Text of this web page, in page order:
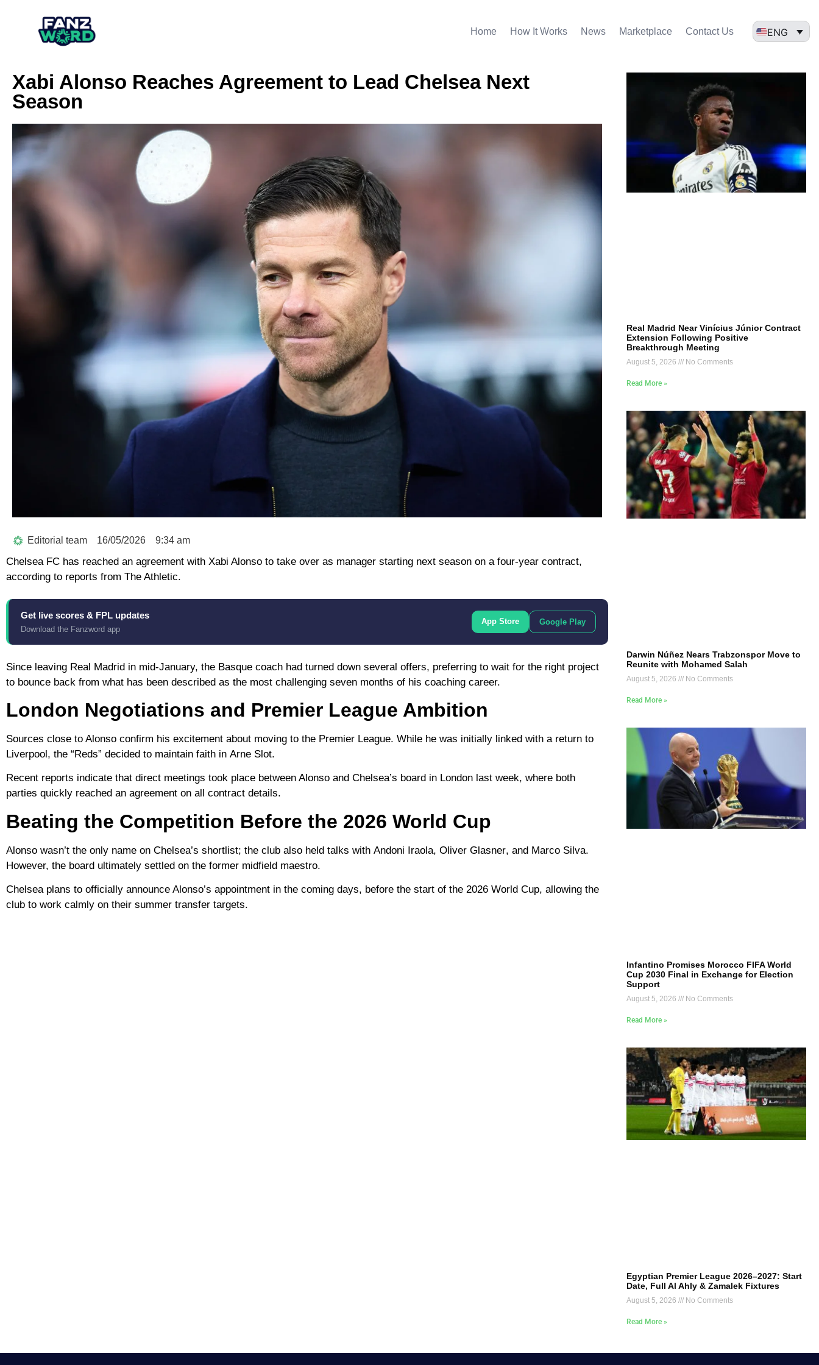
Home How It Works News Marketplace Contact Us ENG
Xabi Alonso Reaches Agreement to Lead Chelsea Next
Season
Editorial team 16/05/2026 9:34 am
Chelsea FC has reached an agreement with Xabi Alonso to take over as manager starting next season on a four-year contract,
according to reports from The Athletic.
Get live scores & FPL updates
Download the Fanzword app
App Store Google Play
Since leaving Real Madrid in mid-January, the Basque coach had turned down several offers, preferring to wait for the right project
to bounce back from what has been described as the most challenging seven months of his coaching career.
London Negotiations and Premier League Ambition
Sources close to Alonso confirm his excitement about moving to the Premier League. While he was initially linked with a return to
Liverpool, the “Reds” decided to maintain faith in Arne Slot.
Recent reports indicate that direct meetings took place between Alonso and Chelsea’s board in London last week, where both
parties quickly reached an agreement on all contract details.
Beating the Competition Before the 2026 World Cup
Alonso wasn’t the only name on Chelsea’s shortlist; the club also held talks with Andoni Iraola, Oliver Glasner, and Marco Silva.
However, the board ultimately settled on the former midfield maestro.
Chelsea plans to officially announce Alonso’s appointment in the coming days, before the start of the 2026 World Cup, allowing the
club to work calmly on their summer transfer targets.
Real Madrid Near Vinícius Júnior Contract
Extension Following Positive
Breakthrough Meeting
August 5, 2026 No Comments
Read More »
Darwin Núñez Nears Trabzonspor Move to
Reunite with Mohamed Salah
August 5, 2026 No Comments
Read More »
Infantino Promises Morocco FIFA World
Cup 2030 Final in Exchange for Election
Support
August 5, 2026 No Comments
Read More »
Egyptian Premier League 2026–2027: Start
Date, Full Al Ahly & Zamalek Fixtures
August 5, 2026 No Comments
Read More »